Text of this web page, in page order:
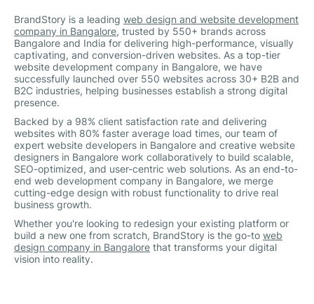
BrandStory is a leading web design and website development
company in Bangalore, trusted by 550+ brands across
Bangalore and India for delivering high-performance, visually
captivating, and conversion-driven websites. As a top-tier
website development company in Bangalore, we have
successfully launched over 550 websites across 30+ B2B and
B2C industries, helping businesses establish a strong digital
presence.
Backed by a 98% client satisfaction rate and delivering
websites with 80% faster average load times, our team of
expert website developers in Bangalore and creative website
designers in Bangalore work collaboratively to build scalable,
SEO-optimized, and user-centric web solutions. As an end-to-
end web development company in Bangalore, we merge
cutting-edge design with robust functionality to drive real
business growth.
Whether you're looking to redesign your existing platform or
build a new one from scratch, BrandStory is the go-to web
design company in Bangalore that transforms your digital
vision into reality.